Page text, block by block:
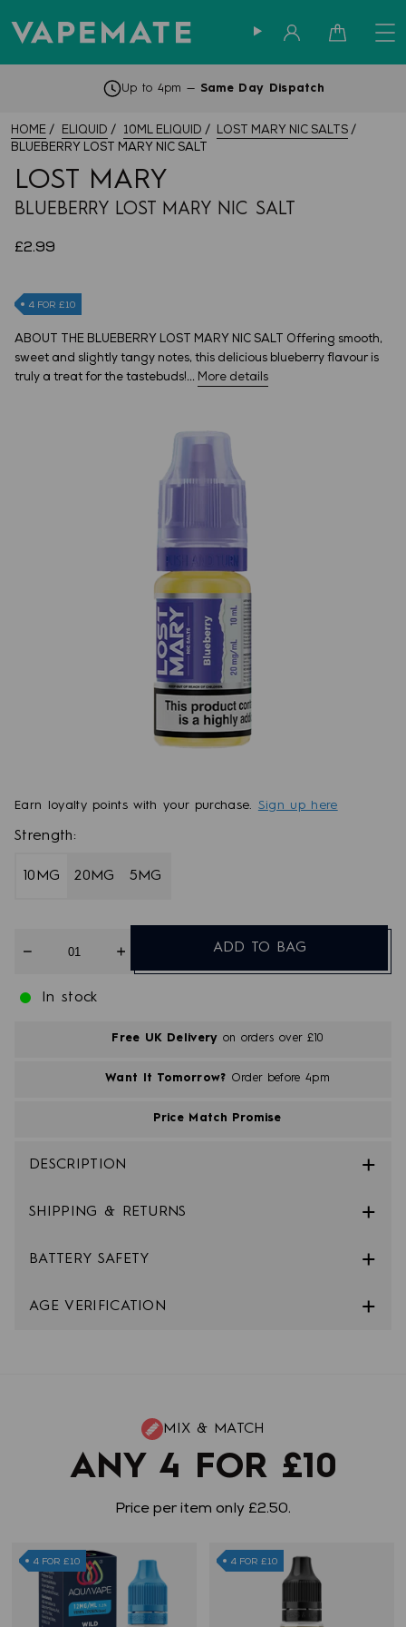
Up to 4pm — Same Day Dispatch
HOME ELIQUID 10ML ELIQUID
LOST MARY NIC SALTS
BLUEBERRY LOST MARY NIC SALT
DESCRIPTION
SHIPPING & RETURNS
BATTERY SAFETY
AGE VERIFICATION
LOST MARY
BLUEBERRY LOST MARY NIC SALT
£2.99
4 FOR £10
ABOUT THE BLUEBERRY LOST MARY NIC SALT Offering smooth,
sweet and slightly tangy notes, this delicious blueberry flavour is
truly a treat for the tastebuds!... More details
Earn loyalty points with your purchase. Sign up here
Strength:
10MG 20MG 5MG
ADD TO BAG
In stock
Free UK Delivery on orders over £10
Want It Tomorrow? Order before 4pm
Price Match Promise
MIX & MATCH
ANY 4 FOR £10
Price per item only £2.50.
4 FOR £10 4 FOR £10